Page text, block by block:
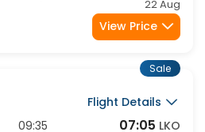
Lucknow
22 Aug
Flight Details